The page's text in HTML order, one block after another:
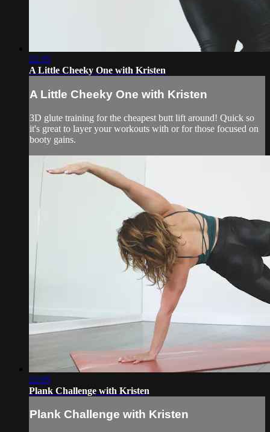
22:35
A Little Cheeky One with Kristen
A Little Cheeky One with Kristen
3D glute training for the cheapest butt lift around! Quick so
it's great to layer your workouts with or for those focused on
booty gains.
22:05
Plank Challenge with Kristen
Plank Challenge with Kristen